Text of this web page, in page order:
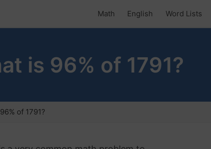
Math English Word Lists
is 96% of 1791?
of 1791?